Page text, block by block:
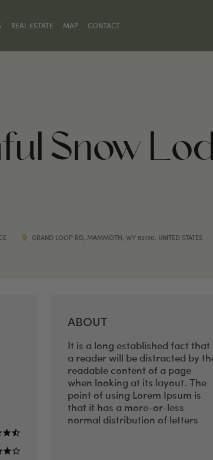
REAL ESTATE MAP CONTACT
Snow
GRAND LOOP RD, MAMMOTH, WY 82190, UNITED STATES
ABOUT
It is a long established fact that
a reader will be distracted by
readable content of a page
when looking at its layout. The
point of using Lorem Ipsum is
that it has a more-or-less
normal distribution of letters